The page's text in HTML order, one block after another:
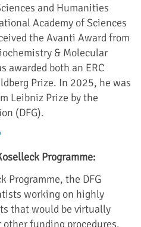
and Humanities
Academy of Sciences
the Avanti Award from
& Molecular
awarded both an ERC
Prize. In 2025, he was
Leibniz Prize by the
(DFG).
Programme:
Programme, the DFG
working on highly
that would be virtually
funding procedures.